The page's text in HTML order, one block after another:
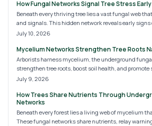
How Fungal Networks Signal Tree Stress Early
Beneath every thriving tree lies a vast fungal web
and signals. This hidden network reveals early signs
and soil imbalance. Monitoring and nurturing
July 10, 2026
Mycelium Networks Strengthen Tree Roots
Arborists harness mycelium, the underground
strengthen tree roots, boost soil health, and
This treatment enhances nutrient absorption,
July 9, 2026
How Trees Share Nutrients Through
Networks
Beneath every forest lies a living web of mycelium
These fungal networks share nutrients, relay